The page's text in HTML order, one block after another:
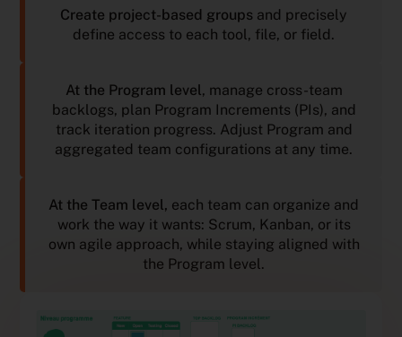
Create project-based groups and precisely
define access to each tool, file, or field.
At the Program level, manage cross-team
backlogs, plan Program Increments (PIs), and
track iteration progress. Adjust Program and
aggregated team configurations at any time.
At the Team level, each team can organize and
work the way it wants: Scrum, Kanban, or its
own agile approach, while staying aligned with
the Program level.